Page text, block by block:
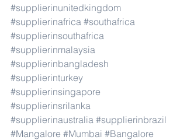
#supplierinunitedkingdom
#supplierinafrica #southafrica
#supplierinsouthafrica
#supplierinmalaysia
#supplierinbangladesh
#supplierinturkey
#supplierinsingapore
#supplierinsrilanka
#supplierinaustralia #supplierinbrazil
#Mangalore #Mumbai #Bangalore